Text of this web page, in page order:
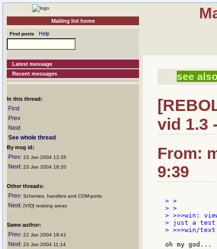
Mailing list home
Find posts Help
Latest message
Recent messages
In this thread:
First
Prev
Next
See whole thread
By msg id:
Prev: 23 Jan 2004 12:35
Next: 23 Jan 2004 16:20
Other threads:
Prev: Schemes, handlers and COM-ports
Next: [VID] resizing areas
Same author:
Prev: 22 Jan 2004 18:41
Next: 23 Jan 2004 11:14
see
vid 1.3
From:
9:39
> >
> >
> >>>win:
> just a
> >>>win/
oh my